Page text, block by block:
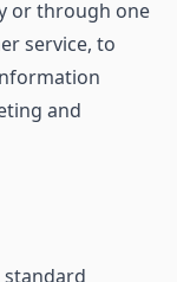
or through one
service, to
and
standard